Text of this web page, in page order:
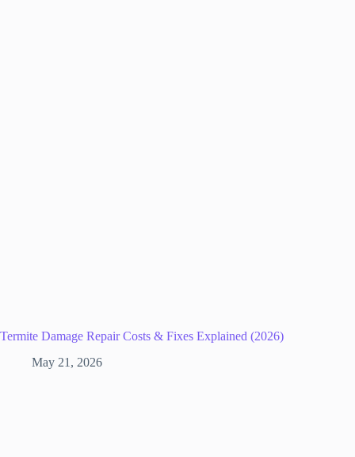
Termite Damage Repair Costs & Fixes Explained (2026)
May 21, 2026